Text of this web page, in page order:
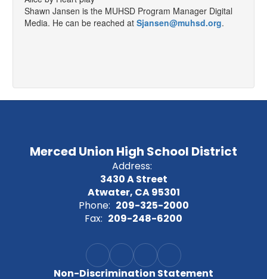
Shawn Jansen is the MUHSD Program Manager Digital
Media. He can be reached at Sjansen@muhsd.org.
Merced Union High School District
Address:
3430 A Street
Atwater, CA 95301
Phone: 209-325-2000
Fax: 209-248-6200
Non-Discrimination Statement